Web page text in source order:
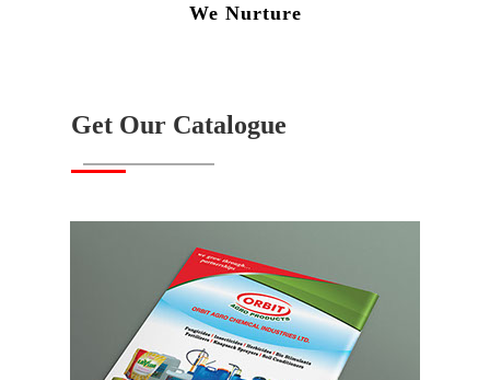
We Nurture
Get Our Catalogue